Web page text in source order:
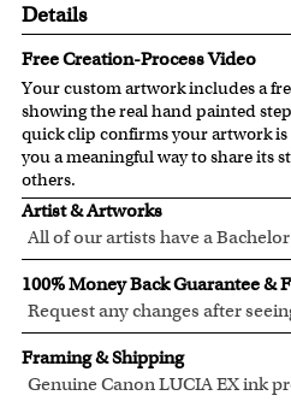
Details
Free Creation-Process Video
Your custom artwork includes a
showing the real hand painted
quick clip confirms your artwork
you a meaningful way to share its
others.
Artist & Artworks
All of our artists have a
over ten years of experience
beautiful art.
All of our pre-designed
created by the myDaVinci
The latest 3D technology is
faces into these caricature
We offer 400+ pre-designed
Request any changes after
will modify your artwork for
We will refund 100% of your
artwork.
You also have 7 days to return
Framing & Shipping
Genuine Canon LUCIA EX ink